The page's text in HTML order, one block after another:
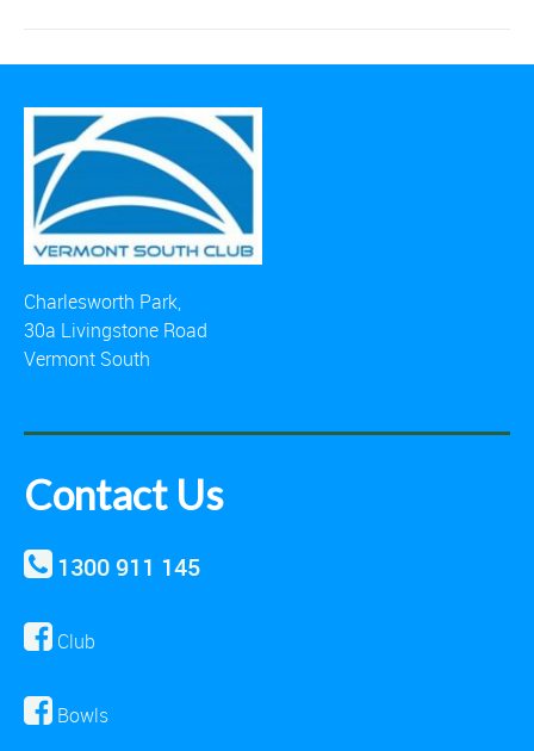
Charlesworth Park,
30a Livingstone Road
Vermont South
Contact Us
1300 911 145
Club
Bowls